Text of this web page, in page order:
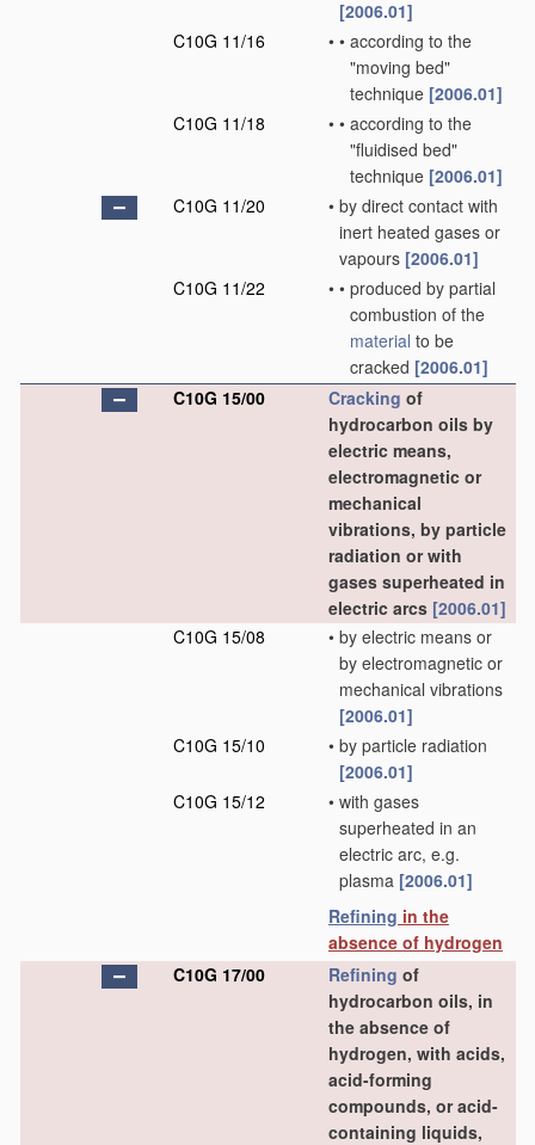
[2006.01]
C10G 11/16
• • according to the
"moving bed"
technique [2006.01]
C10G 11/18
• • according to the
"fluidised bed"
technique [2006.01]
C10G 11/20
• by direct contact with
inert heated gases or
vapours [2006.01]
C10G 11/22
• • produced by partial
combustion of the
material to be
cracked [2006.01]
C10G 15/00
Cracking of
hydrocarbon oils by
electric means,
electromagnetic or
mechanical
vibrations, by particle
radiation or with
gases superheated in
electric arcs [2006.01]
C10G 15/08
• by electric means or
by electromagnetic or
mechanical vibrations
[2006.01]
C10G 15/10
• by particle radiation
[2006.01]
C10G 15/12
• with gases
superheated in an
electric arc, e.g.
plasma [2006.01]
Refining in the
absence of hydrogen
C10G 17/00
Refining of
hydrocarbon oils, in
the absence of
hydrogen, with acids,
acid-forming
compounds, or acid-
containing liquids,